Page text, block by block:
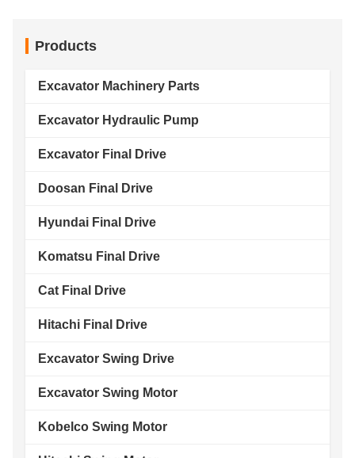
Products
Excavator Machinery Parts
Excavator Hydraulic Pump
Excavator Final Drive
Doosan Final Drive
Hyundai Final Drive
Komatsu Final Drive
Cat Final Drive
Hitachi Final Drive
Excavator Swing Drive
Excavator Swing Motor
Kobelco Swing Motor